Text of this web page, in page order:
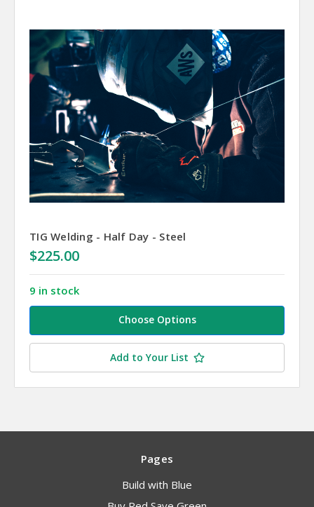
TIG Welding - Half Day - Steel
$225.00
9 in stock
Choose Options
Add to Your List
Pages
Build with Blue